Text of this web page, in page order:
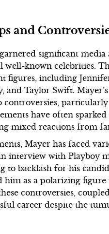
and
significant
known celebrities.
including
and Taylor Swift.
controversies,
have often sparked
mixed reactions from
Mayer has faced
interview with Playboy
to backlash for his
as a polarizing figure
controversies,
career despite the